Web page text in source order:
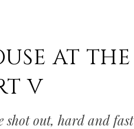
AT THE
V
shot out, hard and fast